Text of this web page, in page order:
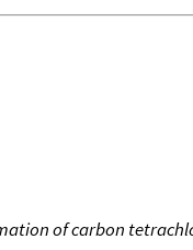
of carbon